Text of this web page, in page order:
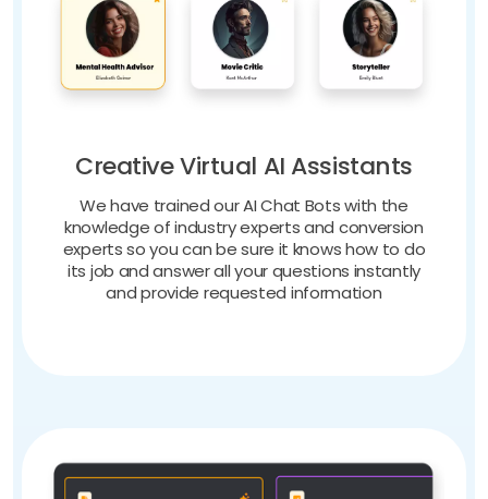
Creative Virtual AI Assistants
We have trained our AI Chat Bots with the
knowledge of industry experts and conversion
experts so you can be sure it knows how to do
its job and answer all your questions instantly
and provide requested information